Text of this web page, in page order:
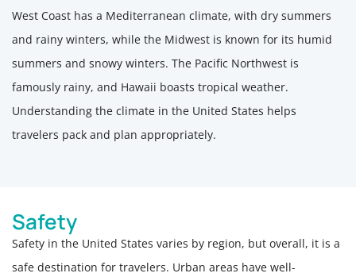
West Coast has a Mediterranean climate, with dry summers
and rainy winters, while the Midwest is known for its humid
summers and snowy winters. The Pacific Northwest is
famously rainy, and Hawaii boasts tropical weather.
Understanding the climate in the United States helps
travelers pack and plan appropriately.
Safety
Safety in the United States varies by region, but overall, it is a
safe destination for travelers. Urban areas have well-